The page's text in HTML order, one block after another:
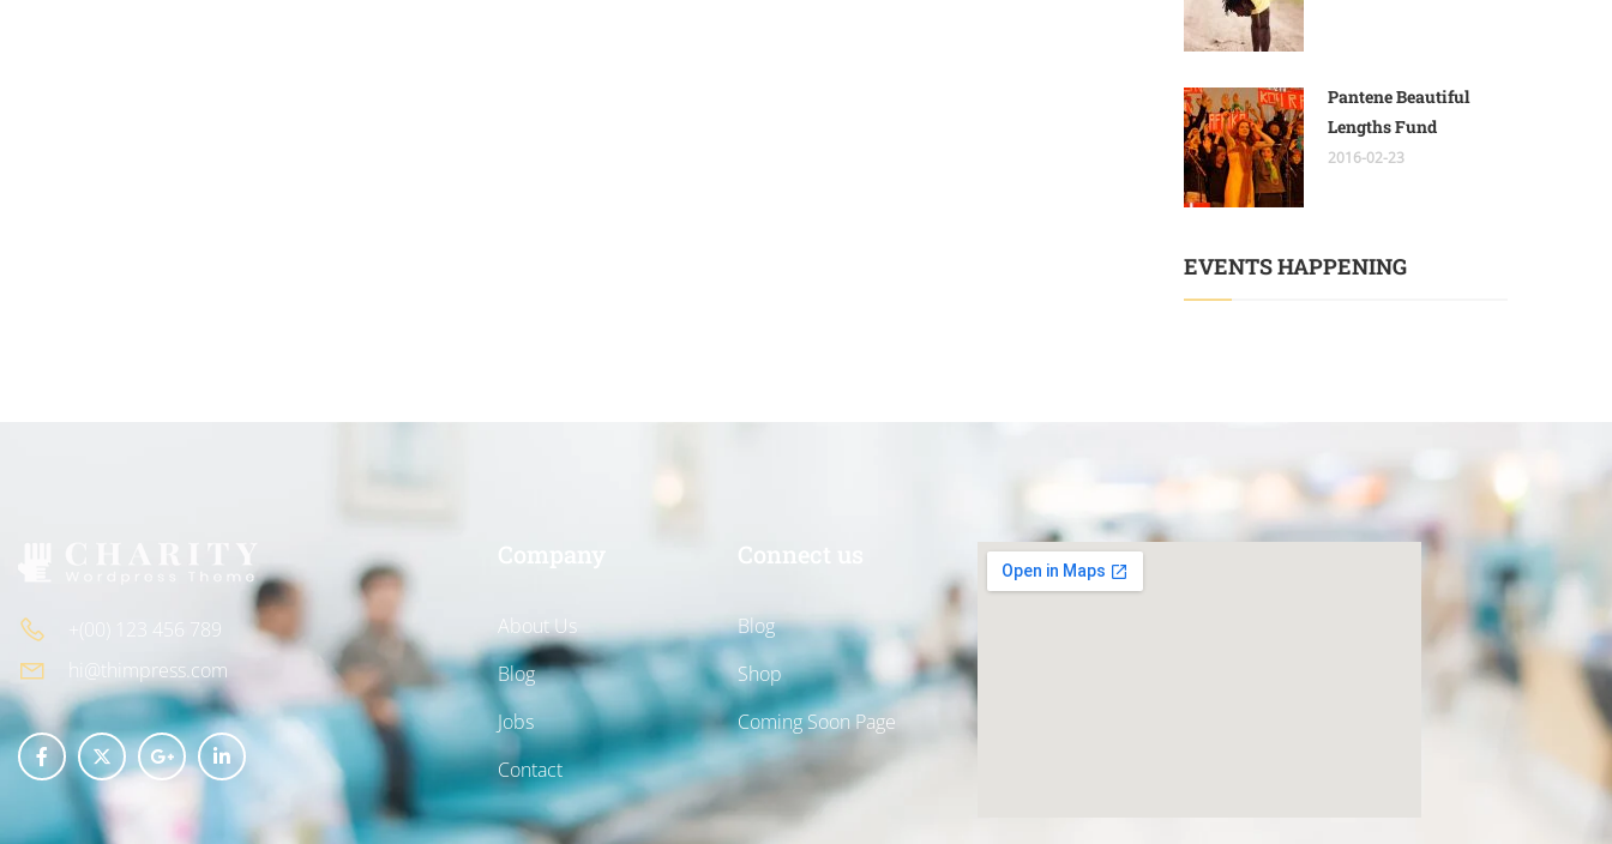
Pantene Beautiful
Lengths Fund
2016-02-23
EVENTS HAPPENING
+(00) 123 456 789
hi@thimpress.com
About Us
Blog
Jobs
Contact
Connect us
Blog
Shop
Coming Soon Page